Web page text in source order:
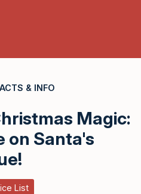
& INFO
Magic:
on Santa's
List